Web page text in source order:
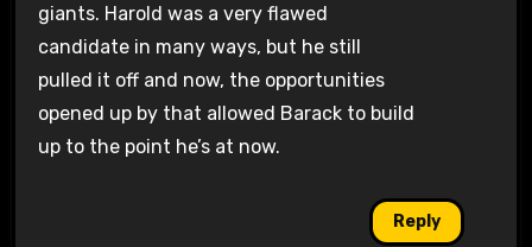
giants. Harold was a very flawed
candidate in many ways, but he still
pulled it off and now, the opportunities
opened up by that allowed Barack to build
up to the point he’s at now.
Reply